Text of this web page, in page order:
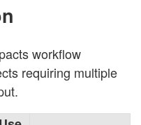
workflow
requiring multiple